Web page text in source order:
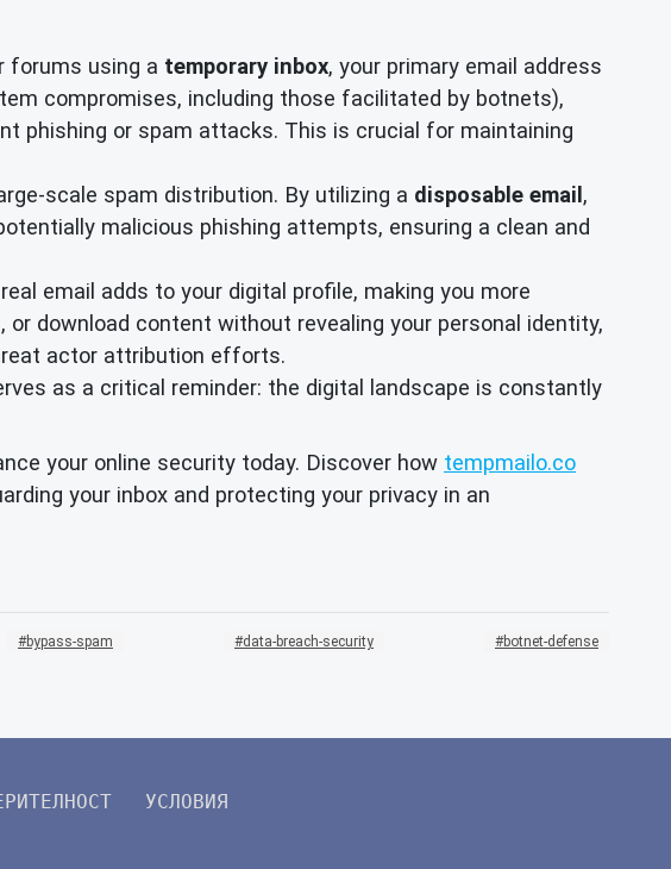
forums using a temporary inbox, your primary email address
compromises, including those facilitated by botnets),
phishing or spam attacks. This is crucial for maintaining
scale spam distribution. By utilizing a disposable email,
malicious phishing attempts, ensuring a clean and
email adds to your digital profile, making you more
download content without revealing your personal identity,
actor attribution efforts.
as a critical reminder: the digital landscape is constantly
your online security today. Discover how tempmailo.co
your inbox and protecting your privacy in an
bypass-spam data-breach-security botnet-defense
УСЛОВИЯ